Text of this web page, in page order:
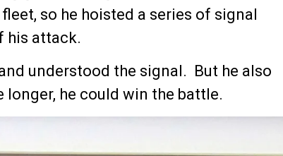
so he hoisted a series of signal
his attack.
understood the signal. But he also
he could win the battle.